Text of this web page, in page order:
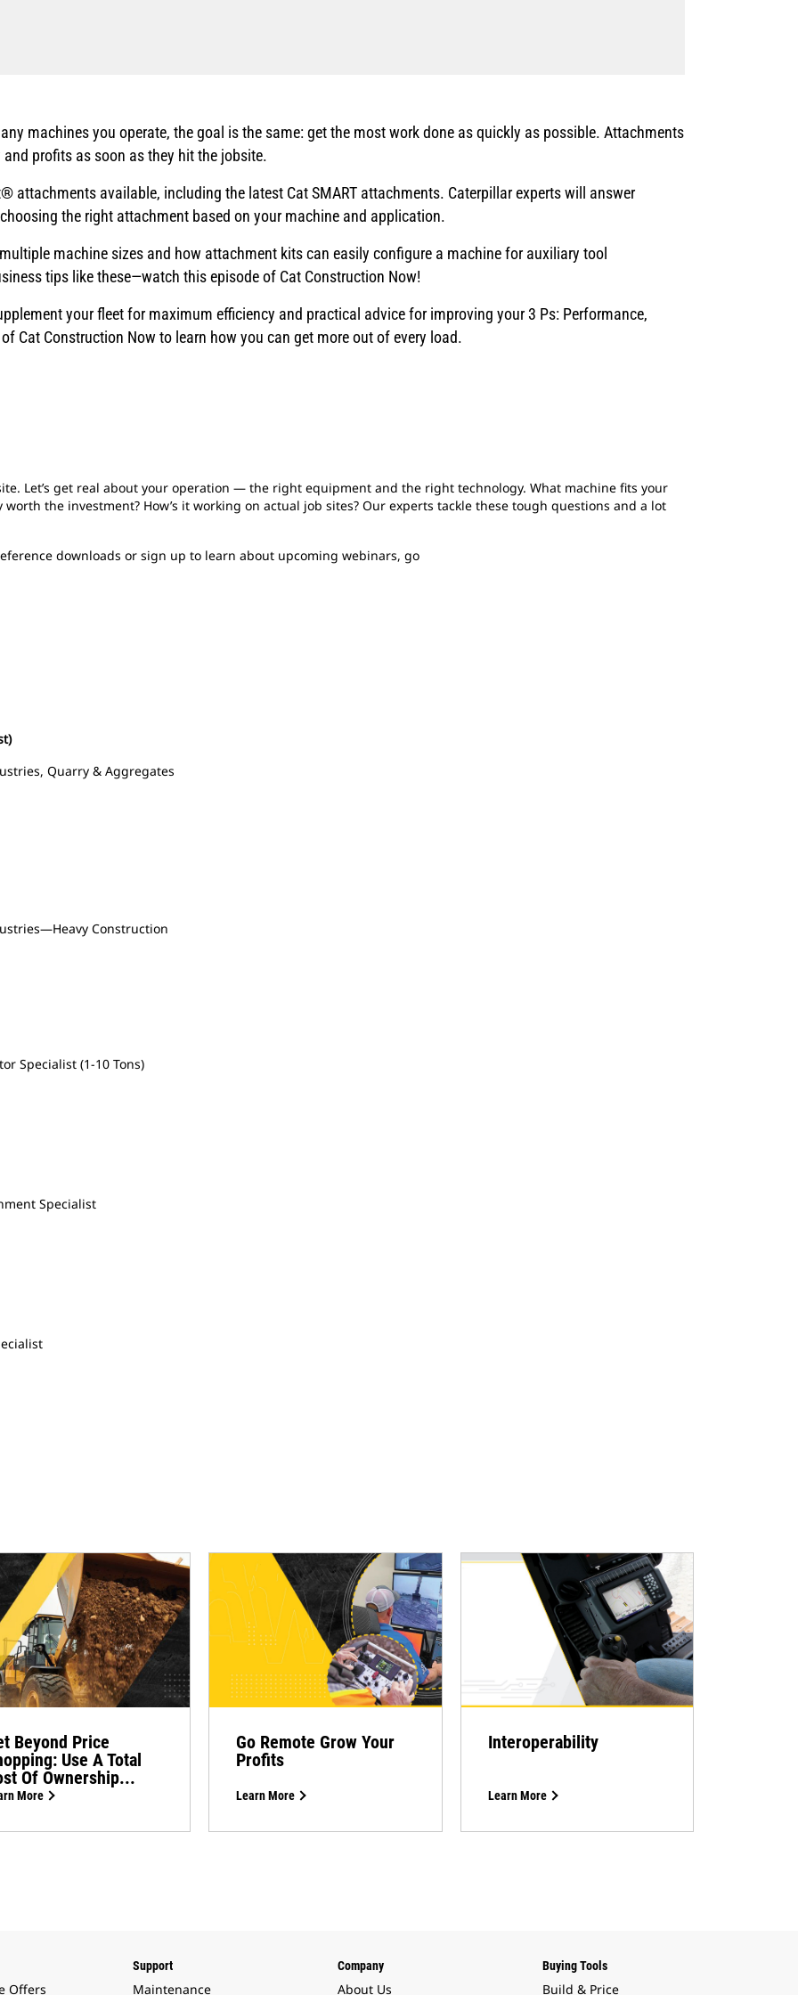
machines you operate, the goal is the same: get the most work done as quickly as possible. Attachments
profits as soon as they hit the jobsite.
attachments available, including the latest Cat SMART attachments. Caterpillar experts will answer
the right attachment based on your machine and application.
machine sizes and how attachment kits can easily configure a machine for auxiliary tool
tips like these—watch this episode of Cat Construction Now!
your fleet for maximum efficiency and practical advice for improving your 3 Ps: Performance,
Cat Construction Now to learn how you can get more out of every load.
Let’s get real about your operation — the right equipment and the right technology. What machine fits your
the investment? How’s it working on actual job sites? Our experts tackle these tough questions and a lot
downloads or sign up to learn about upcoming webinars, go
Quarry & Aggregates
Construction
Specialist (1-10 Tons)
Specialist
Beyond Price
Use A Total
Of Ownership...
More
Go Remote Grow Your
Profits
Learn More
Interoperability
Learn More
Offers
Support
Maintenance
Company
About Us
Buying Tools
Build & Price